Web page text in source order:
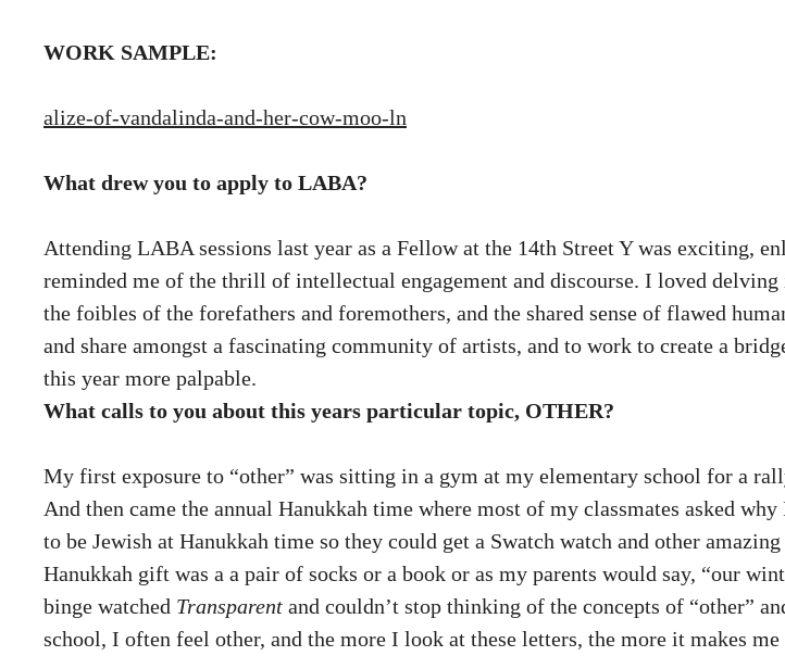
WORK SAMPLE:
alize-of-vandalinda-and-her-cow-moo-ln
What drew you to apply to LABA?
Attending LABA sessions last year as a Fellow at the 14th Street Y was exciting,
reminded me of the thrill of intellectual engagement and discourse. I loved
the foibles of the forefathers and foremothers, and the shared sense of flawed
and share amongst a fascinating community of artists, and to work to create a
this year more palpable.
What calls to you about this years particular topic, OTHER?
My first exposure to “other” was sitting in a gym at my elementary school for a
And then came the annual Hanukkah time where most of my classmates asked
to be Jewish at Hanukkah time so they could get a Swatch watch and other
Hanukkah gift was a a pair of socks or a book or as my parents would say, “our
binge watched Transparent and couldn’t stop thinking of the concepts of “other”
school, I often feel other, and the more I look at these letters, the more it makes